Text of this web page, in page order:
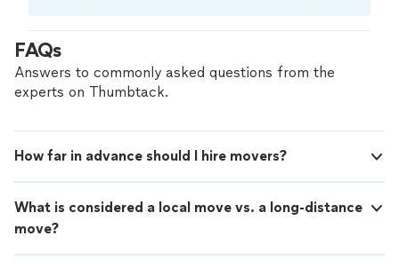
criminal background-check, and jobs are
covered by our
FAQs
Answers to commonly asked questions from the
experts on Thumbtack.
How far in advance should I hire movers?
What is considered a local move vs. a long-distance
move?